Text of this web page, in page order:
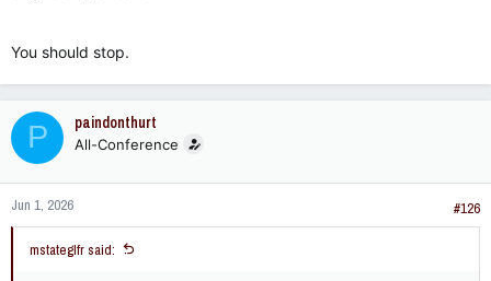
You should stop.
P paindonthurt
All-Conference
Jun 1, 2026 #126
mstateglfr said: